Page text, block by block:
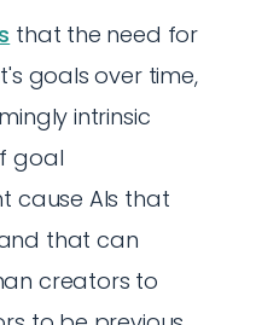
that the need for
goals over time,
intrinsic
goal
cause AIs that
that can
creators to